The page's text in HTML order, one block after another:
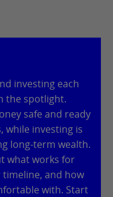
investing each
the spotlight.
safe and ready
while investing is
long-term wealth.
what works for
and how
with. Start